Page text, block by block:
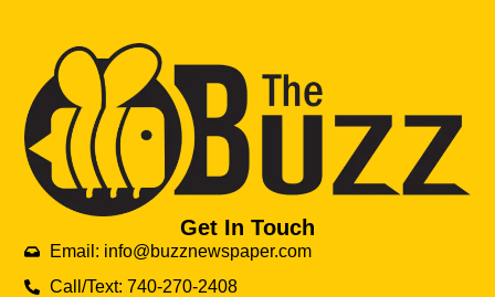
Get In Touch
Email: info@buzznewspaper.com
Call/Text: 740-270-2408